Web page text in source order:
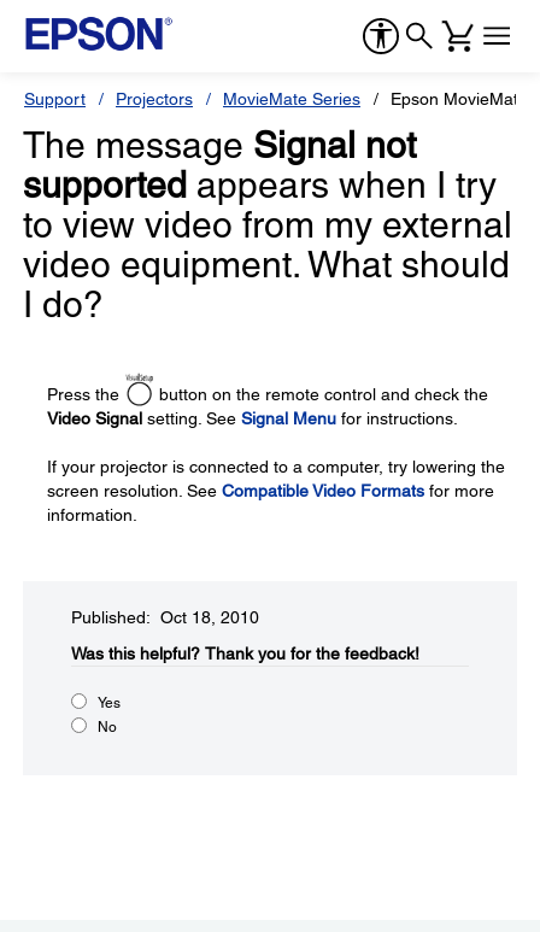
Support Projectors MovieMate Series Epson MovieMate
The message Signal not
supported appears when I try
to view video from my external
video equipment. What should
I do?
Press the
button on the remote control and check the
Video Signal setting. See Signal Menu for instructions.
If your projector is connected to a computer, try lowering the
screen resolution. See Compatible Video Formats for more
information.
Published: Oct 18, 2010
Was this helpful?​ Thank you for the feedback!
Yes
No